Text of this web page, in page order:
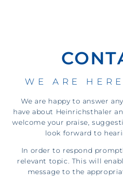
WE ARE
We are happy to answer
have about Heinrichsthaler
welcome your praise,
look forward to
In order to respond
relevant topic. This will
message to the